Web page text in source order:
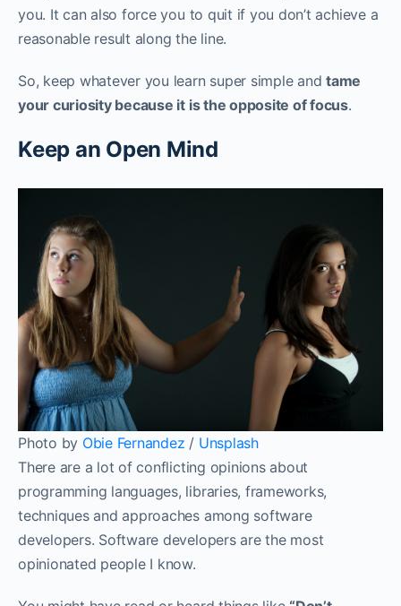
you. It can also force you to quit if you don’t achieve a
reasonable result along the line.
So, keep whatever you learn super simple andtame
your curiosity because it is the opposite of focus.‌‌
Keep an Open Mind
Photo by Obie Fernandez / Unsplash
There are a lot of conflicting opinions about
programming languages, libraries, frameworks,
techniques and approaches among software
developers. Software developers are the most
opinionated people I know.